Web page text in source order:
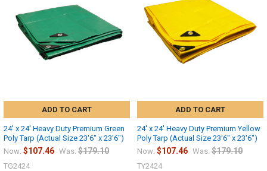
ADD TO CART
24' x 24' Heavy Duty Premium Green
Poly Tarp (Actual Size 23'6" x 23'6")
Now: $107.46 Was: $179.10
TG2424
ADD TO CART
24' x 24' Heavy Duty Premium Yellow
Poly Tarp (Actual Size 23'6" x 23'6")
Now: $107.46 Was: $179.10
TY2424